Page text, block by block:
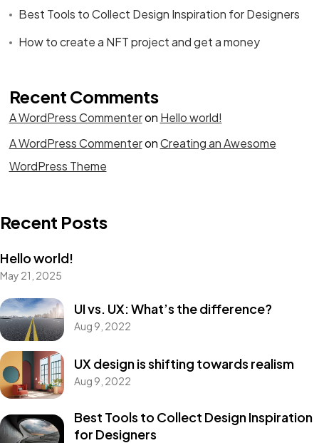
Best Tools to Collect Design Inspiration for Designers
How to create a NFT project and get a money
Recent Comments
A WordPress Commenteron Hello world!
A WordPress CommenteronCreating an Awesome
WordPress Theme
Recent Posts
Hello world!
May 21, 2025
UI vs. UX: What’s the difference?
Aug 9, 2022
UX design is shifting towards realism
Aug 9, 2022
Best Tools to Collect Design Inspiration
for Designers